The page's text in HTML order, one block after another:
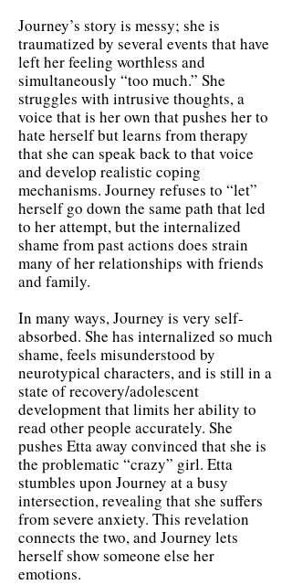
Journey’s story is messy; she is
traumatized by several events that have
left her feeling worthless and
simultaneously “too much.” She
struggles with intrusive thoughts, a
voice that is her own that pushes her to
hate herself but learns from therapy
that she can speak back to that voice
and develop realistic coping
mechanisms. Journey refuses to “let”
herself go down the same path that led
to her attempt, but the internalized
shame from past actions does strain
many of her relationships with friends
and family.
In many ways, Journey is very self-
absorbed. She has internalized so much
shame, feels misunderstood by
neurotypical characters, and is still in a
state of recovery/adolescent
development that limits her ability to
read other people accurately. She
pushes Etta away convinced that she is
the problematic “crazy” girl. Etta
stumbles upon Journey at a busy
intersection, revealing that she suffers
from severe anxiety. This revelation
connects the two, and Journey lets
herself show someone else her
emotions.